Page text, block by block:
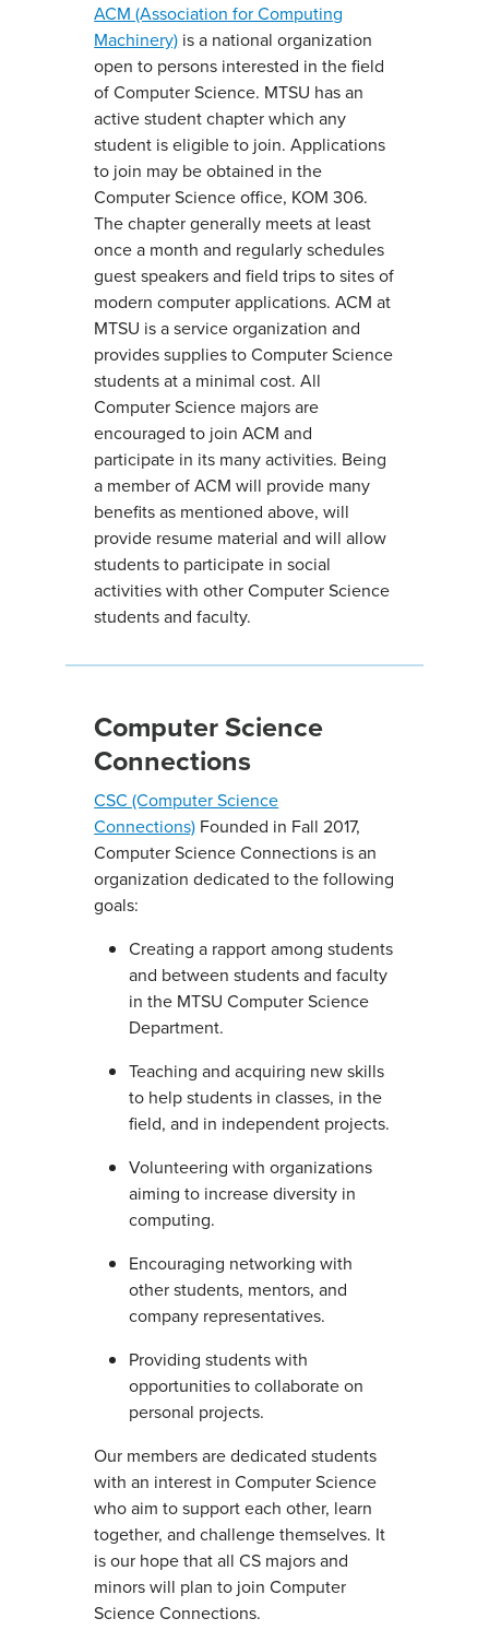
ACM (Association for Computing
Machinery) is a national organization
open to persons interested in the field
of Computer Science. MTSU has an
active student chapter which any
student is eligible to join. Applications
to join may be obtained in the
Computer Science office, KOM 306.
The chapter generally meets at least
once a month and regularly schedules
guest speakers and field trips to sites of
modern computer applications. ACM at
MTSU is a service organization and
provides supplies to Computer Science
students at a minimal cost. All
Computer Science majors are
encouraged to join ACM and
participate in its many activities. Being
a member of ACM will provide many
benefits as mentioned above, will
provide resume material and will allow
students to participate in social
activities with other Computer Science
students and faculty.
Computer Science
Connections
CSC (Computer Science
Connections) Founded in Fall 2017,
Computer Science Connections is an
organization dedicated to the following
goals:
Creating a rapport among students
and between students and faculty
in the MTSU Computer Science
Department.
Teaching and acquiring new skills
to help students in classes, in the
field, and in independent projects.
Volunteering with organizations
aiming to increase diversity in
computing.
Encouraging networking with
other students, mentors, and
company representatives.
Providing students with
opportunities to collaborate on
personal projects.
Our members are dedicated students
with an interest in Computer Science
who aim to support each other, learn
together, and challenge themselves. It
is our hope that all CS majors and
minors will plan to join Computer
Science Connections.